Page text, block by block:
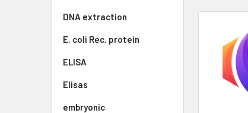
DNA extraction
E. coli Rec. protein
ELISA
Elisas
embryonic